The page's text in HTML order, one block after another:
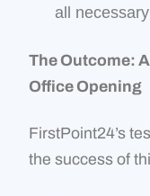
all
The Outcome:
Office Opening
FirstPoint24’s
the success of